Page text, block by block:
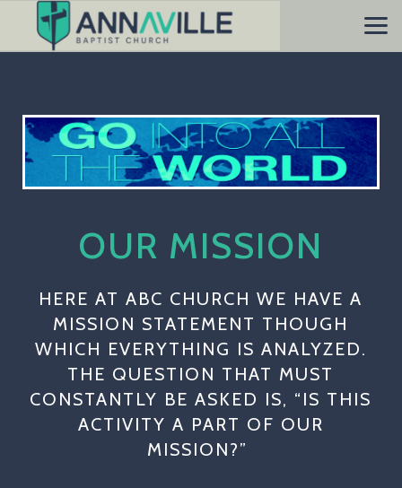
Skip to main content
OUR MISSION
HERE AT ABC CHURCH WE HAVE A
MISSION STATEMENT THOUGH
WHICH EVERYTHING IS ANALYZED.
THE QUESTION THAT MUST
CONSTANTLY BE ASKED IS, “IS THIS
ACTIVITY A PART OF OUR
MISSION?”